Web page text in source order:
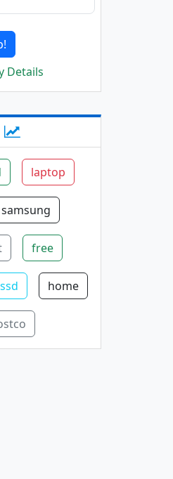
Details
laptop
samsung
free
ssd home